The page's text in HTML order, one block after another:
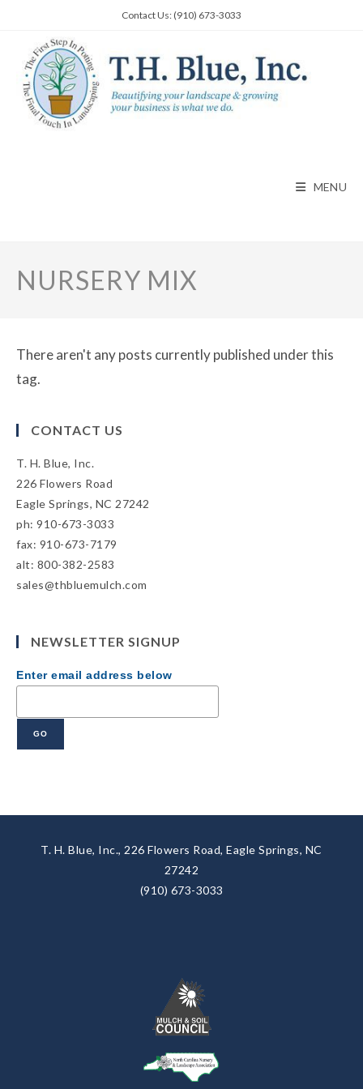
content
Contact Us: (910) 673-3033
MENU
NURSERY MIX
There aren't any posts currently published under this
tag.
CONTACT US
T. H. Blue, Inc.
226 Flowers Road
Eagle Springs, NC 27242
ph: 910-673-3033
fax: 910-673-7179
alt: 800-382-2583
sales@thbluemulch.com
NEWSLETTER SIGNUP
Enter email address below
T. H. Blue, Inc., 226 Flowers Road, Eagle Springs, NC
27242
(910) 673-3033